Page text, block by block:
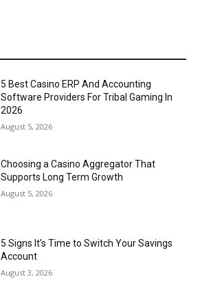
5 Best Casino ERP And Accounting
Software Providers For Tribal Gaming In
2026
August 5, 2026
Choosing a Casino Aggregator That
Supports Long Term Growth
August 5, 2026
5 Signs It’s Time to Switch Your Savings
Account
August 3, 2026